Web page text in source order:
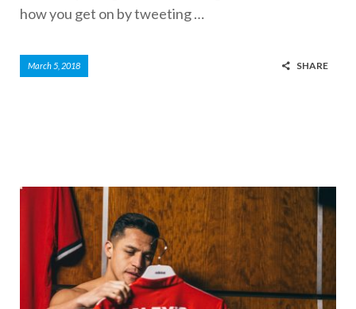
how you get on by tweeting …
March 5, 2018 SHARE